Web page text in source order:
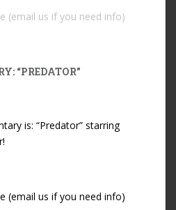
(email us if you need info)
“PREDATOR”
is: “Predator” starring
(email us if you need info)